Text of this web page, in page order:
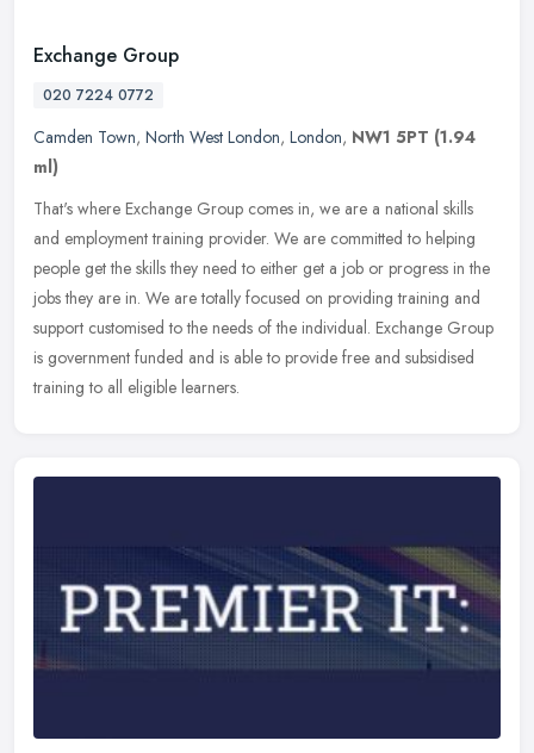
Exchange Group
020 7224 0772
Camden Town, North West London, London, NW1 5PT (1.94
ml)
That's where Exchange Group comes in, we are a national skills
and employment training provider. We are committed to helping
people get the skills they need to either get a job or progress in the
jobs they are in. We are totally focused on providing training and
support customised to the needs of the individual. Exchange Group
is government funded and is able to provide free and subsidised
training to all eligible learners.